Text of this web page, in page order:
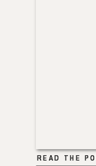
READ THE
READ THE